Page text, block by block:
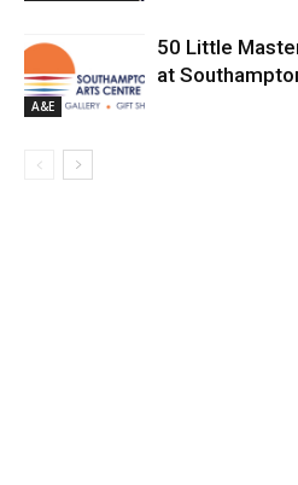
A&E
50 Little
at